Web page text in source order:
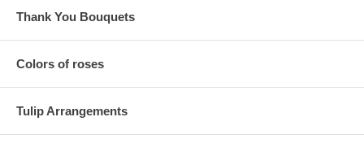
Thank You Bouquets
Colors of roses
Tulip Arrangements